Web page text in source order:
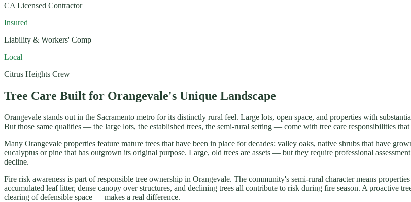
CA Licensed Contractor
Insured
Liability & Workers' Comp
Local
Citrus Heights Crew
Tree Care Built for Orangevale's Unique Landscape
Orangevale stands out in the Sacramento metro for its distinctly rural feel. Large lots, open space, and properties with
But those same qualities — the large lots, the established trees, the semi-rural setting — come with tree care responsibilities
Many Orangevale properties feature mature trees that have been in place for decades: valley oaks, native shrubs that have
eucalyptus or pine that has outgrown its original purpose. Large, old trees are assets — but they require professional
decline.
Fire risk awareness is part of responsible tree ownership in Orangevale. The community's semi-rural character means
accumulated leaf litter, dense canopy over structures, and declining trees all contribute to risk during fire season. A proactive
clearing of defensible space — makes a real difference.